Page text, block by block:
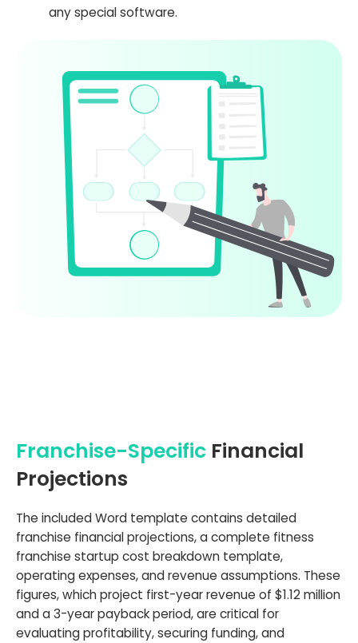
any special software.
Franchise-Specific Financial
Projections
The included Word template contains detailed
franchise financial projections, a complete fitness
franchise startup cost breakdown template,
operating expenses, and revenue assumptions. These
figures, which project first-year revenue of $1.12 million
and a 3-year payback period, are critical for
evaluating profitability, securing funding, and